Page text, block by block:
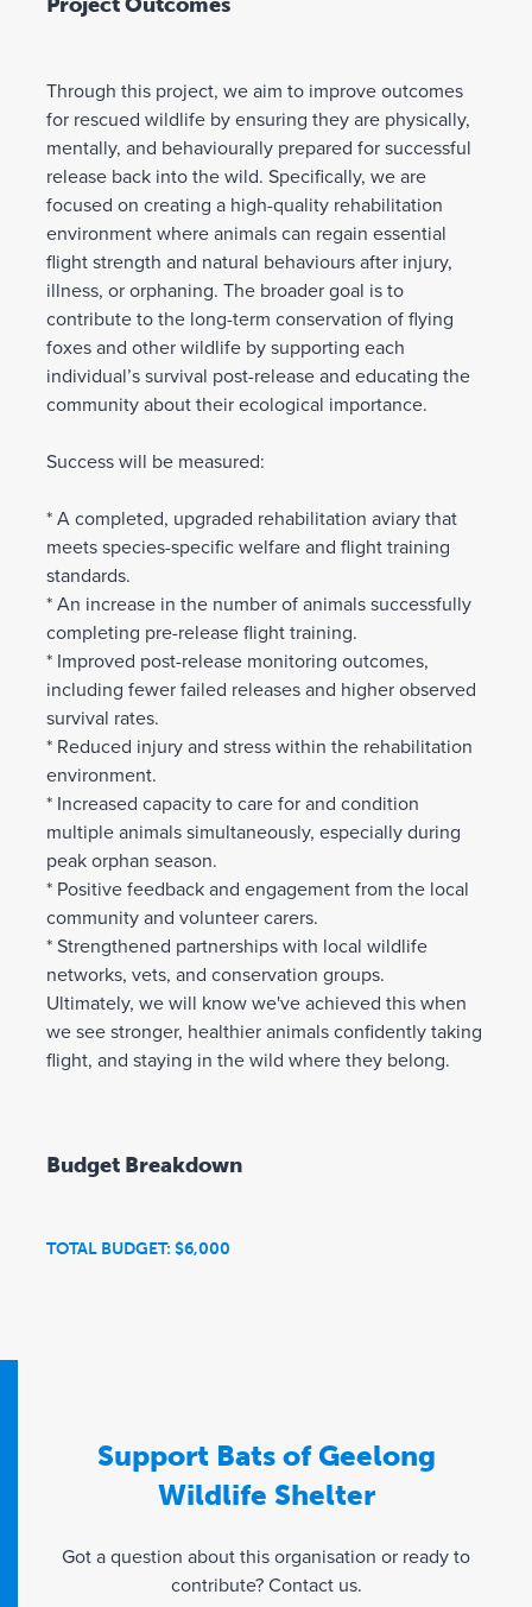
Through this project, we aim to improve outcomes
for rescued wildlife by ensuring they are physically,
mentally, and behaviourally prepared for successful
release back into the wild. Specifically, we are
focused on creating a high-quality rehabilitation
environment where animals can regain essential
flight strength and natural behaviours after injury,
illness, or orphaning. The broader goal is to
contribute to the long-term conservation of flying
foxes and other wildlife by supporting each
individual’s survival post-release and educating the
community about their ecological importance.
Success will be measured:
* A completed, upgraded rehabilitation aviary that
meets species-specific welfare and flight training
standards.
* An increase in the number of animals successfully
completing pre-release flight training.
* Improved post-release monitoring outcomes,
including fewer failed releases and higher observed
survival rates.
* Reduced injury and stress within the rehabilitation
environment.
* Increased capacity to care for and condition
multiple animals simultaneously, especially during
peak orphan season.
* Positive feedback and engagement from the local
community and volunteer carers.
* Strengthened partnerships with local wildlife
networks, vets, and conservation groups.
Ultimately, we will know we've achieved this when
we see stronger, healthier animals confidently taking
flight, and staying in the wild where they belong.
Budget Breakdown
TOTAL BUDGET: $6,000
Support Bats of Geelong
Wildlife Shelter
Got a question about this organisation or ready to
contribute? Contact us.